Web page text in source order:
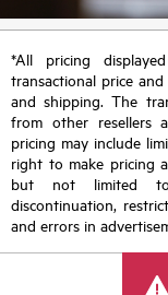
*All pricing
transactional price
and shipping. The
from other resellers
pricing may include
right to make pricing
but not limited to,
discontinuation,
and errors in